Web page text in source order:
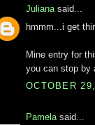
Juliana said...
hmmm...i get
Mine entry for
you can stop by
OCTOBER
Pamelasaid...